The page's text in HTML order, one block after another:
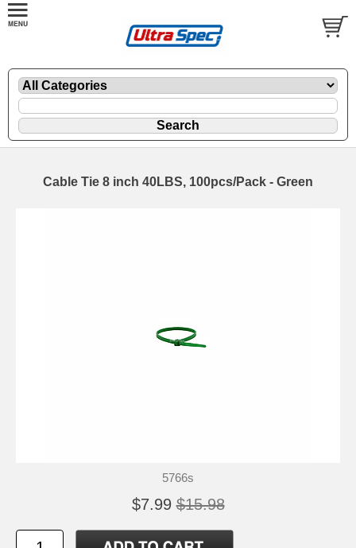
Cable Tie 8 inch 40LBS, 100pcs/Pack - Green
5766s
$7.99 $15.98